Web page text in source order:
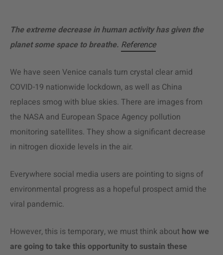
The extreme decrease in human activity has given the
planet some space to breathe. Reference
We have seen Venice canals turn crystal clear amid
COVID-19 nationwide lockdown, as well as China
replaces smog with blue skies. There are images from
the NASA and European Space Agency pollution
monitoring satellites. They show a significant decrease
in nitrogen dioxide levels in the air.
Everywhere social media users are pointing to signs of
environmental progress as a hopeful prospect amid the
viral pandemic.
However, this is temporary, we must think about how we
are going to take this opportunity to sustain these